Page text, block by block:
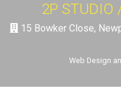
2P STUDIO
15 Bowker Close,
Web Design